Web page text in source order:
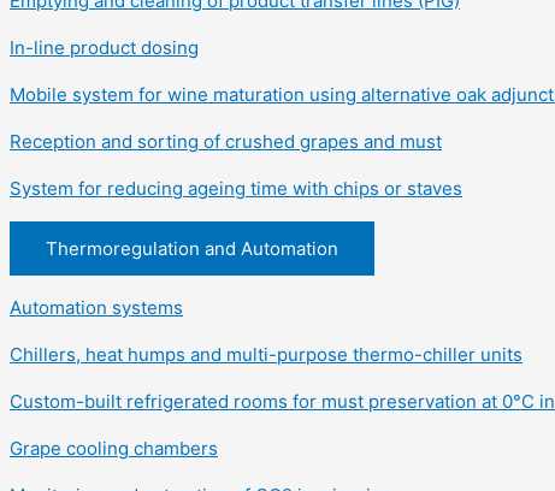
In-line product dosing
Mobile system for wine maturation using alternative oak
Reception and sorting of crushed grapes and must
System for reducing ageing time with chips or staves
Thermoregulation and Automation
Automation systems
Chillers, heat humps and multi-purpose thermo-chiller units
Custom-built refrigerated rooms for must preservation at 0°C
Grape cooling chambers